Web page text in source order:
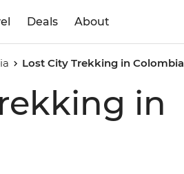
Deals About
Lost City Trekking in Colombia
in